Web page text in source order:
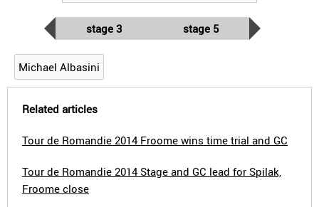
stage 3 stage 5
Michael Albasini
Related articles
Tour de Romandie 2014 Froome wins time trial and GC
Tour de Romandie 2014 Stage and GC lead for Spilak,
Froome close